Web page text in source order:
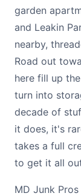
garden
and Leakin
nearby,
Road out
here fill up
turn into
decade of
it does, it's
takes a full
to get it all
MD Junk